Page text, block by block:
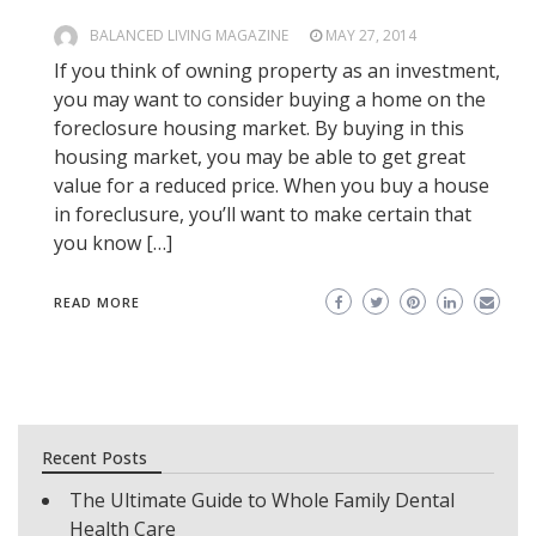
BALANCED LIVING MAGAZINE MAY 27, 2014
If you think of owning property as an investment,
you may want to consider buying a home on the
foreclosure housing market. By buying in this
housing market, you may be able to get great
value for a reduced price. When you buy a house
in foreclusure, you’ll want to make certain that
you know […]
READ MORE
Recent Posts
The Ultimate Guide to Whole Family Dental
Health Care